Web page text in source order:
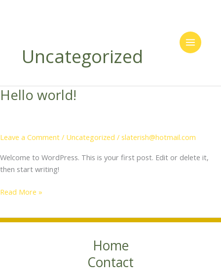
contentUncategorized
Hello world!
Leave a Comment / Uncategorized / slaterish@hotmail.com
Welcome to WordPress. This is your first post. Edit or delete it,
then start writing!
Hello
Read More »
Home
Contact